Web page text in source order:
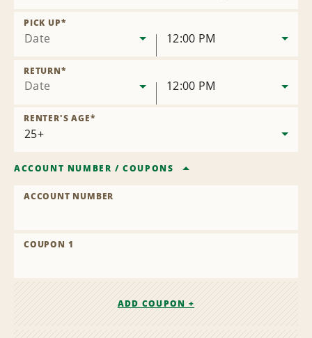
Date
PICK UP*
12:00 PM
Date
RETURN*
12:00 PM
RENTER'S AGE*
ACCOUNT NUMBER /COUPONS
ACCOUNT NUMBER
COUPON 1
ADD COUPON +